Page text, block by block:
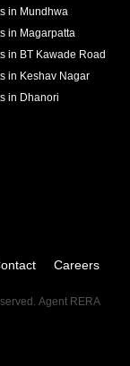
in Mundhwa
in Magarpatta
in BT Kawade Road
in Keshav Nagar
in Dhanori
Careers
Agent RERA